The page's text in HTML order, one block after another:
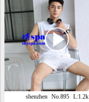
shenzhen No.895 L:1.2k